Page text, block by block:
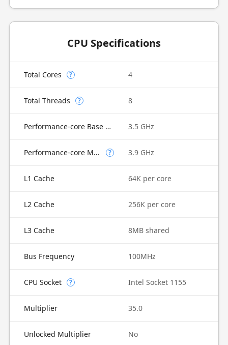
CPU Specifications
Total Cores ? 4
Total Threads ? 8
Performance-core Base Frequency 3.5 GHz
Performance-core Max Turbo Frequency ? 3.9 GHz
L1 Cache 64K per core
L2 Cache 256K per core
L3 Cache 8MB shared
Bus Frequency 100MHz
CPU Socket ? Intel Socket 1155
Multiplier 35.0
Unlocked Multiplier No